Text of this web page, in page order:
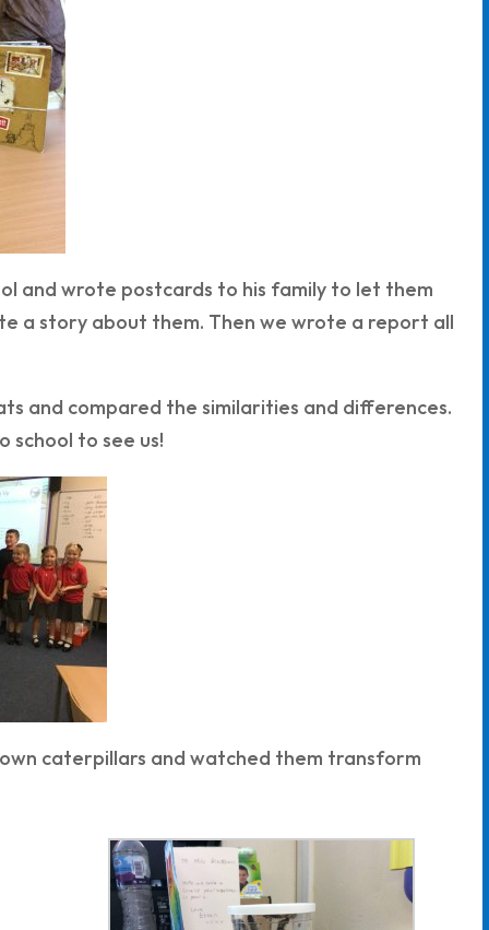
and wrote postcards to his family to let them
a story about them. Then we wrote a report all
and compared the similarities and differences.
school to see us!
caterpillars and watched them transform